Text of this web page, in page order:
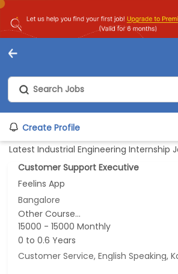
Create Profile
Latest Industrial Engineering Internship
Customer Support Executive
Feelins App
Bangalore
Other Course...
15000 - 15000 Monthly
0 to 0.6 Years